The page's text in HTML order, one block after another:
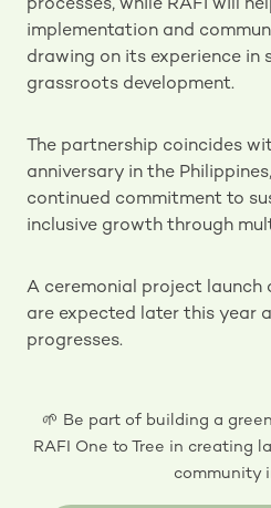
processes, while RAFI will
implementation and
drawing on its experience in
grassroots development.
The partnership coincides
anniversary in the
continued commitment to
inclusive growth through
A ceremonial project
are expected later this year
progresses.
🌱 Be part of building a
RAFI One to Tree in creating
community